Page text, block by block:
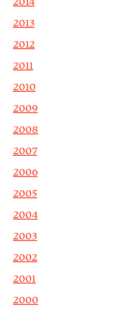
2013
2012
2011
2010
2009
2008
2007
2006
2005
2004
2003
2002
2001
2000